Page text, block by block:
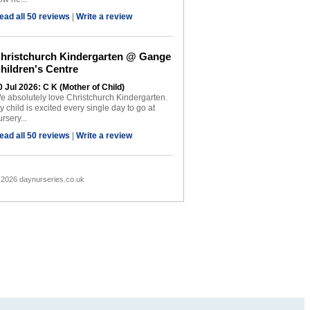
all 50 reviews | Write a review
Kindergarten @ Gange
Centre
Jul 2026: C K (Mother of Child)
absolutely love Christchurch Kindergarten.
child is excited every single day to go at
all 50 reviews | Write a review
daynurseries.co.uk